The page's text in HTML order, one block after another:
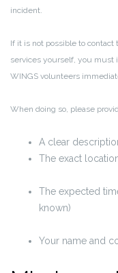
incident.
If it is not possible to
services yourself, you must
WINGS volunteers
When doing so, please
A clear
The exact
The expected
known)
Your name and